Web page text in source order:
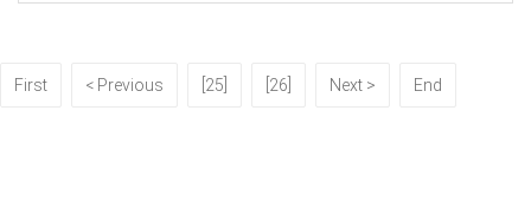
First < Previous [25] [26] Next > End